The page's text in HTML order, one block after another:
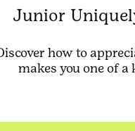
Junior
how to
makes you one of a